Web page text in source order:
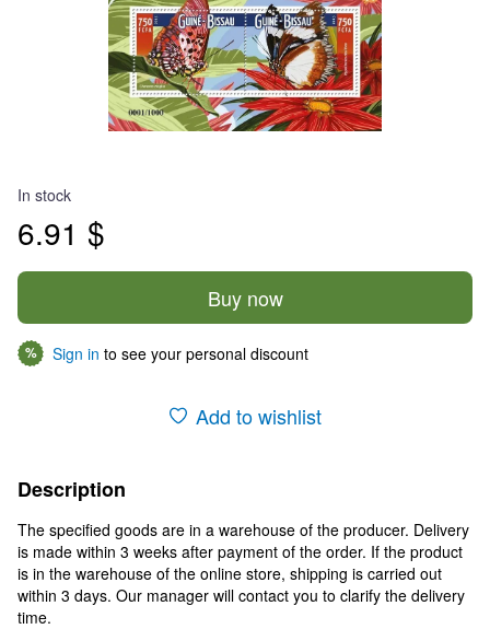
In stock
6.91 $
Buy now
% Sign in to see your personal discount
Add to wishlist
Description
The specified goods are in a warehouse of the producer. Delivery
is made within 3 weeks after payment of the order. If the product
is in the warehouse of the online store, shipping is carried out
within 3 days. Our manager will contact you to clarify the delivery
time.